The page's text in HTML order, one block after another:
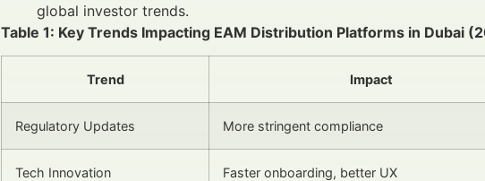
global investor trends.
Table 1: Key Trends Impacting EAM Distribution Platforms in Dubai
Trend Impact
Regulatory Updates More stringent compliance
Tech Innovation Faster onboarding, better UX